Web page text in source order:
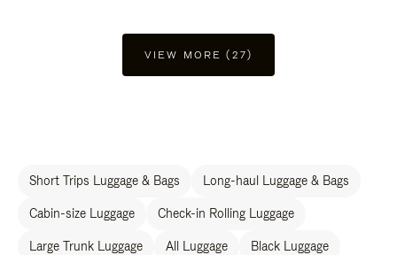
VIEW MORE (27)
Short Trips Luggage & Bags Long-haul Luggage & Bags
Cabin-size Luggage Check-in Rolling Luggage
Large Trunk Luggage All Luggage Black Luggage